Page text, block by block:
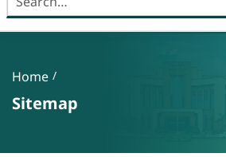
Breadcrumb
Home
Sitemap